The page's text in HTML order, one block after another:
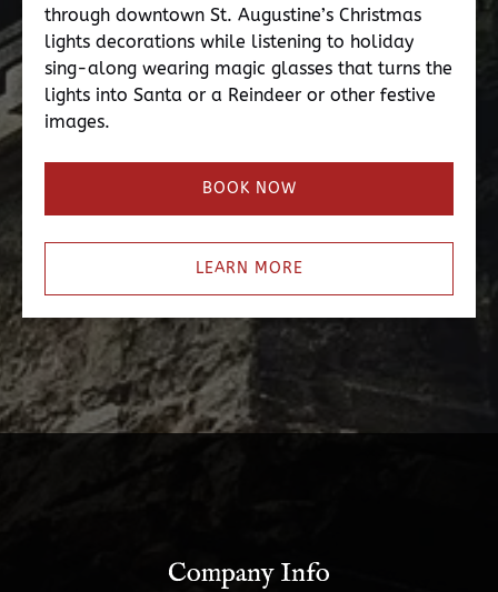
through downtown St. Augustine’s Christmas
lights decorations while listening to holiday
sing-along wearing magic glasses that turns the
lights into Santa or a Reindeer or other festive
images.
BOOK NOW
LEARN MORE
Company Info